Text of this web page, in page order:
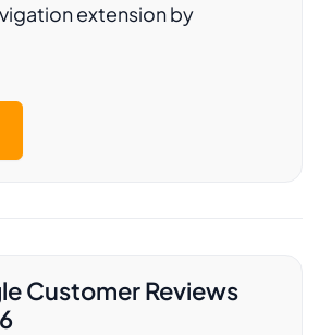
extension by
Customer Reviews